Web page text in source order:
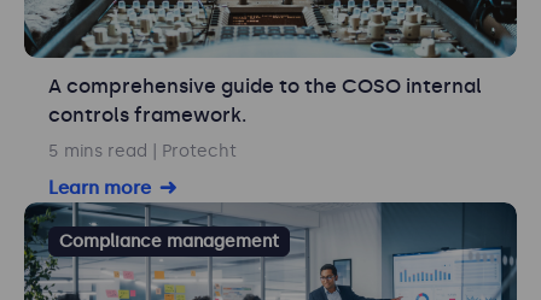
A comprehensive guide to the COSO internal
controls framework.
5 mins read | Protecht
Learn more
Compliance management